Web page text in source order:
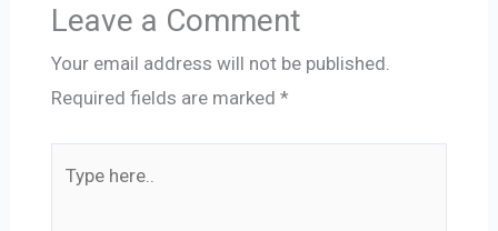
Leave a Comment
Your email address will not be published.
Required fields are marked *